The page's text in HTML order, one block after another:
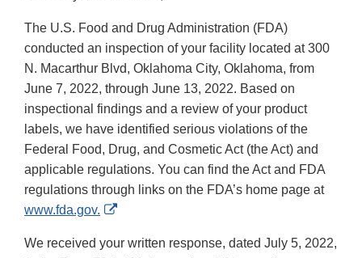
The U.S. Food and Drug Administration (FDA)
conducted an inspection of your facility located at 300
N. Macarthur Blvd, Oklahoma City, Oklahoma, from
June 7, 2022, through June 13, 2022. Based on
inspectional findings and a review of your product
labels, we have identified serious violations of the
Federal Food, Drug, and Cosmetic Act (the Act) and
applicable regulations. You can find the Act and FDA
regulations through links on the FDA’s home page at
www.fda.gov.
External
Disclaimer
We received your written response, dated July 5, 2022,